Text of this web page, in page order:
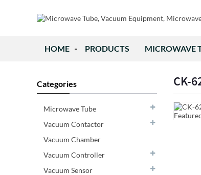
HOME PRODUCTS MICROWAVE
Categories
Microwave Tube
Vacuum Contactor
Vacuum Chamber
Vacuum Controller
Vacuum Sensor
CK-